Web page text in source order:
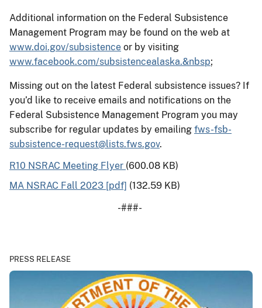
Additional information on the Federal Subsistence
Management Program may be found on the web at
www.doi.gov/subsistence or by visiting
www.facebook.com/subsistencealaska.&nbsp;
Missing out on the latest Federal subsistence issues? If
you’d like to receive emails and notifications on the
Federal Subsistence Management Program you may
subscribe for regular updates by emailing fws-fsb-
subsistence-request@lists.fws.gov.
R10 NSRAC Meeting Flyer (600.08 KB)
MA NSRAC Fall 2023 [pdf] (132.59 KB)
-###-
PRESS RELEASE